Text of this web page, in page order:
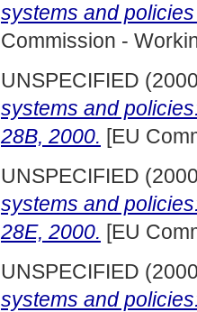
systems and
Commission -
UNSPECIFIED
systems and
28B, 2000. [EU
UNSPECIFIED
systems and
28E, 2000. [EU
UNSPECIFIED
systems and